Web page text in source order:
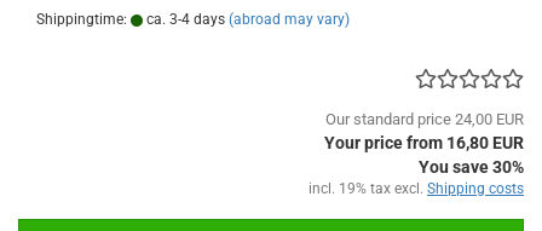
Shippingtime: ca. 3-4 days (abroad may vary)
Our standard price 24,00 EUR
Your price from 16,80 EUR
You save 30%
incl. 19% tax excl. Shipping costs